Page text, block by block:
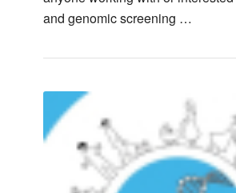
and genomic screening …